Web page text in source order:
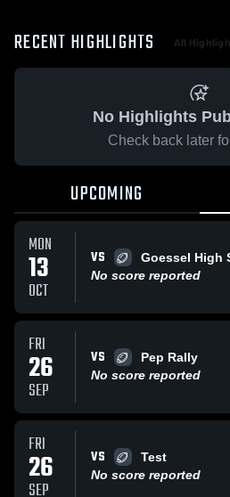
RECENT HIGHLIGHTS All
No Highlights
Check back later
UPCOMING
MON
13
OCT
VS
Goessel High
No score reported
FRI
26
SEP
VS
Pep Rally
No score reported
FRI
26
SEP
VS
Test
No score reported